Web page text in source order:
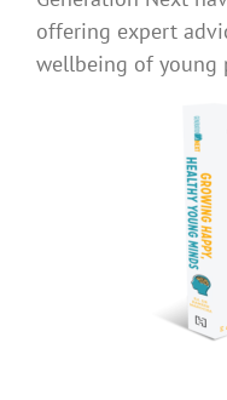
offering expert
wellbeing of young